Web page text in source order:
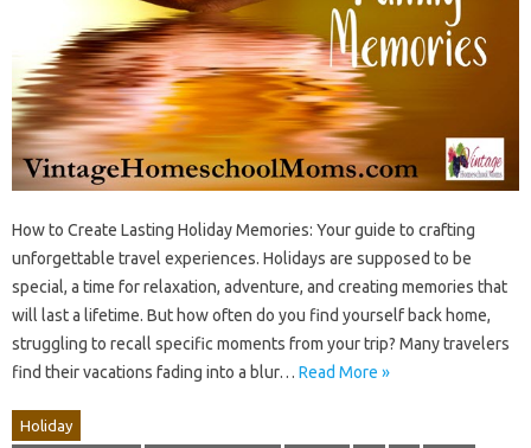
How to Create Lasting Holiday Memories: Your guide to crafting
unforgettable travel experiences. Holidays are supposed to be
special, a time for relaxation, adventure, and creating memories that
will last a lifetime. But how often do you find yourself back home,
struggling to recall specific moments from your trip? Many travelers
find their vacations fading into a blur… Read More »
Holiday